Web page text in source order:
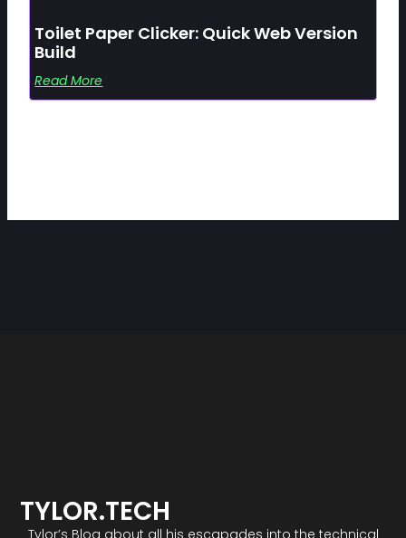
Toilet Paper Clicker: Quick Web Version
Build
Read More
TYLOR.TECH